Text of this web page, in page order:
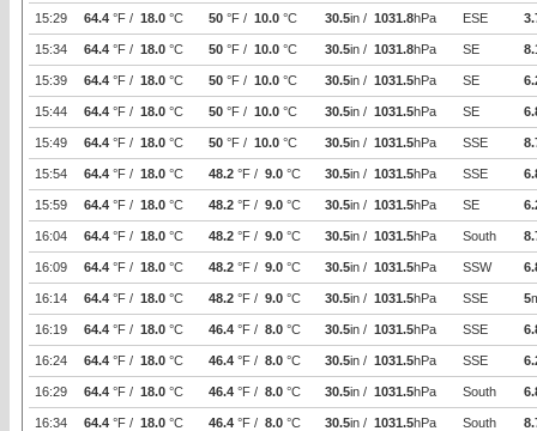
15:29 64.4 °F / 18.0 °C 50 °F / 10.0 °C 30.5in / 1031.8hPa ESE
15:34 64.4 °F / 18.0 °C 50 °F / 10.0 °C 30.5in / 1031.8hPa SE
15:39 64.4 °F / 18.0 °C 50 °F / 10.0 °C 30.5in / 1031.5hPa SE
15:44 64.4 °F / 18.0 °C 50 °F / 10.0 °C 30.5in / 1031.5hPa SE
15:49 64.4 °F / 18.0 °C 50 °F / 10.0 °C 30.5in / 1031.5hPa SSE
15:54 64.4 °F / 18.0 °C 48.2 °F / 9.0 °C 30.5in / 1031.5hPa SSE
15:59 64.4 °F / 18.0 °C 48.2 °F / 9.0 °C 30.5in / 1031.5hPa SE
16:04 64.4 °F / 18.0 °C 48.2 °F / 9.0 °C 30.5in / 1031.5hPa South
16:09 64.4 °F / 18.0 °C 48.2 °F / 9.0 °C 30.5in / 1031.5hPa SSW
16:14 64.4 °F / 18.0 °C 48.2 °F / 9.0 °C 30.5in / 1031.5hPa SSE 5
16:19 64.4 °F / 18.0 °C 46.4 °F / 8.0 °C 30.5in / 1031.5hPa SSE
16:24 64.4 °F / 18.0 °C 46.4 °F / 8.0 °C 30.5in / 1031.5hPa SSE
16:29 64.4 °F / 18.0 °C 46.4 °F / 8.0 °C 30.5in / 1031.5hPa South
16:34 64.4 °F / 18.0 °C 46.4 °F / 8.0 °C 30.5in / 1031.5hPa South